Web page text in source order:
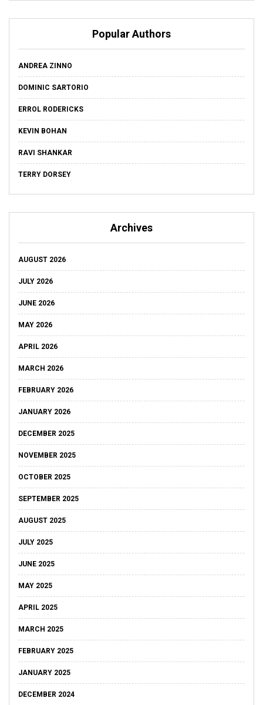
Popular Authors
ANDREA ZINNO
DOMINIC SARTORIO
ERROL RODERICKS
KEVIN BOHAN
RAVI SHANKAR
TERRY DORSEY
Archives
AUGUST 2026
JULY 2026
JUNE 2026
MAY 2026
APRIL 2026
MARCH 2026
FEBRUARY 2026
JANUARY 2026
DECEMBER 2025
NOVEMBER 2025
OCTOBER 2025
SEPTEMBER 2025
AUGUST 2025
JULY 2025
JUNE 2025
MAY 2025
APRIL 2025
MARCH 2025
FEBRUARY 2025
JANUARY 2025
DECEMBER 2024